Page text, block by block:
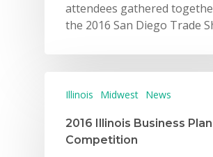
attendees gathered
the 2016 San Diego Trade
Illinois Midwest News
2016 Illinois Business Plan
Competition